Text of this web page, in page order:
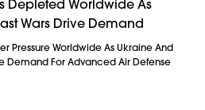
Depleted Worldwide As
Wars Drive Demand
Pressure Worldwide As Ukraine And
Demand For Advanced Air Defense